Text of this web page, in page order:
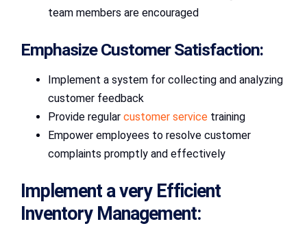
team members are encouraged
Emphasize Customer Satisfaction:
Implement a system for collecting and analyzing
customer feedback
Provide regular customer service training
Empower employees to resolve customer
complaints promptly and effectively
Implement a very Efficient
Inventory Management: